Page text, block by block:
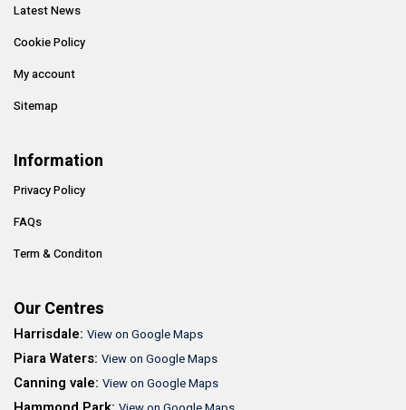
Latest News
Cookie Policy
My account
Sitemap
Information
Privacy Policy
FAQs
Term & Conditon
Our Centres
Harrisdale: View on Google Maps
Piara Waters: View on Google Maps
Canning vale: View on Google Maps